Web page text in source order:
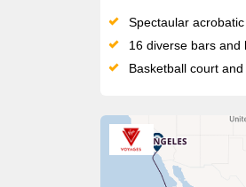
Spectaular acrobatic
16 diverse bars and
Basketball court